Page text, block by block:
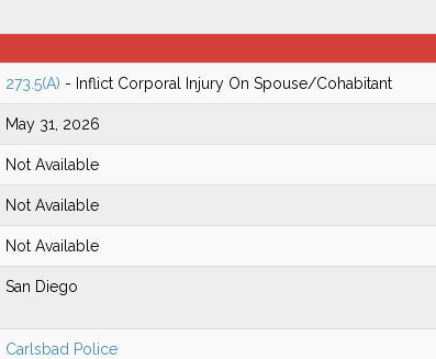
273.5(A) - Inflict Corporal Injury On Spouse/Cohabitant
May 31, 2026
Not Available
Not Available
Not Available
San Diego
Carlsbad Police